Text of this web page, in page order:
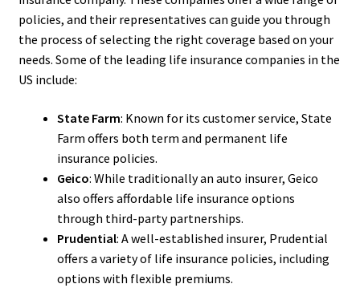
policies, and their representatives can guide you through
the process of selecting the right coverage based on your
needs. Some of the leading life insurance companies in the
US include:
State Farm: Known for its customer service, State
Farm offers both term and permanent life
insurance policies.
Geico: While traditionally an auto insurer, Geico
also offers affordable life insurance options
through third-party partnerships.
Prudential: A well-established insurer, Prudential
offers a variety of life insurance policies, including
options with flexible premiums.